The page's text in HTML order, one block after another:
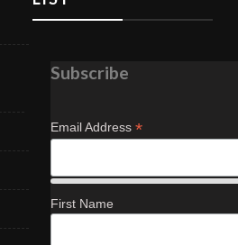
Subscribe
Email Address *
First Name